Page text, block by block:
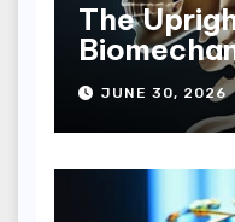
The
JUNE 30, 2026